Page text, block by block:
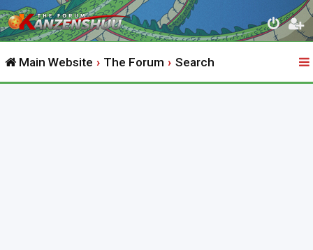
Main Website The Forum Search